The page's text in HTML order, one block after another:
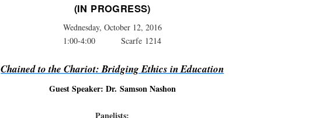
(IN PROGRESS)
Wednesday, October 12, 2016
1:00-4:00 Scarfe 1214
Chained to the Chariot: Bridging Ethics in Education
Guest Speaker: Dr. Samson Nashon